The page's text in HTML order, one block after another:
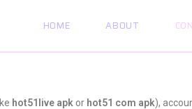
HOME ABOUT
hot51live apk or hot51 com apk),